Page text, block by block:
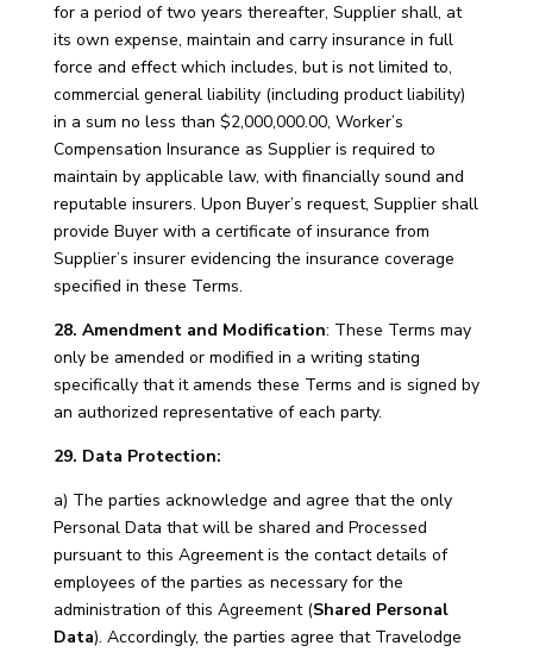
for a period of two years thereafter, Supplier shall, at
its own expense, maintain and carry insurance in full
force and effect which includes, but is not limited to,
commercial general liability (including product liability)
in a sum no less than $2,000,000.00, Worker’s
Compensation Insurance as Supplier is required to
maintain by applicable law, with financially sound and
reputable insurers. Upon Buyer’s request, Supplier shall
provide Buyer with a certificate of insurance from
Supplier’s insurer evidencing the insurance coverage
specified in these Terms.
28. Amendment and Modification: These Terms may
only be amended or modified in a writing stating
specifically that it amends these Terms and is signed by
an authorized representative of each party.
29. Data Protection:
a) The parties acknowledge and agree that the only
Personal Data that will be shared and Processed
pursuant to this Agreement is the contact details of
employees of the parties as necessary for the
administration of this Agreement (Shared Personal
Data). Accordingly, the parties agree that Travelodge